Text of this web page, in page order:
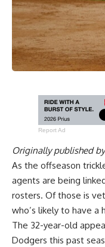
Report Ad
Originally published
As the offseason
agents are being
rosters. Of those is
who’s likely to have a
The 32-year-old
Dodgers this past